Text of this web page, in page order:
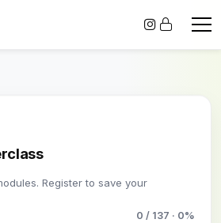
Register to save your
0 / 137 · 0%